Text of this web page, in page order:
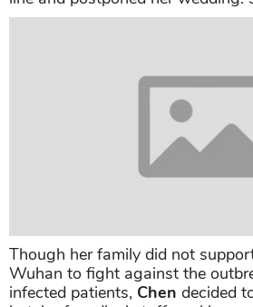
Though her family did not
Wuhan to fight against the
infected patients, Chen decided